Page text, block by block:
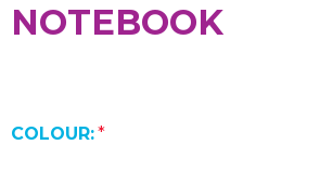
NOTEBOOK
COLOUR:*